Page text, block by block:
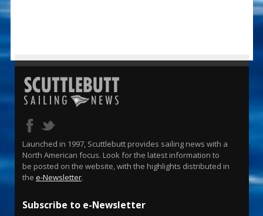
Launched in 1997, Scuttlebutt provides sailing news with a
North American focus. Look for the latest information to
be posted on the website, with the highlights distributed in
the e-Newsletter.
Subscribe to e-Newsletter